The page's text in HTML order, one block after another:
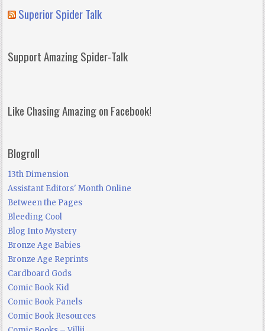
Superior Spider Talk
Support Amazing Spider-Talk
Like Chasing Amazing on Facebook!
Blogroll
13th Dimension
Assistant Editors' Month Online
Between the Pages
Bleeding Cool
Blog Into Mystery
Bronze Age Babies
Bronze Age Reprints
Cardboard Gods
Comic Book Kid
Comic Book Panels
Comic Book Resources